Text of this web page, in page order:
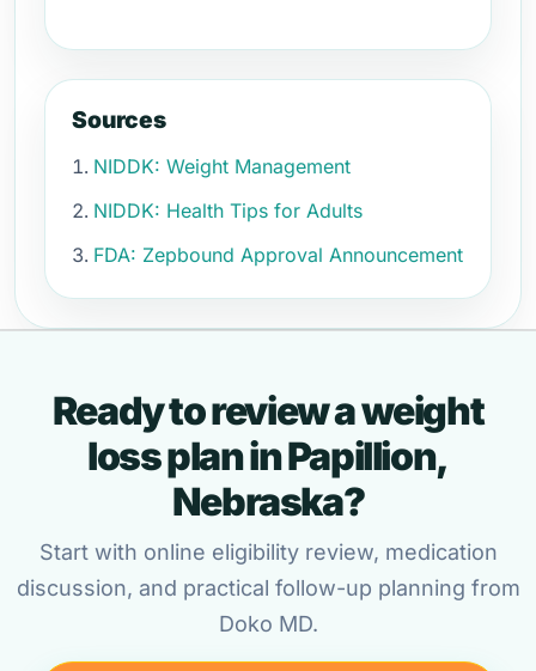
Sources
NIDDK: Weight Management
NIDDK: Health Tips for Adults
FDA: Zepbound Approval Announcement
Ready to review a weight
loss plan in Papillion,
Nebraska?
Start with online eligibility review, medication
discussion, and practical follow-up planning from
Doko MD.